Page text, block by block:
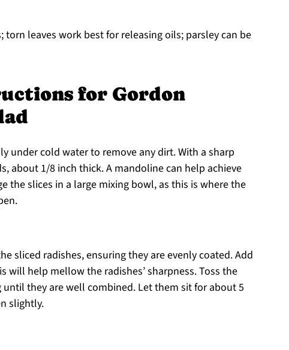
torn leaves work best for releasing oils; parsley can be
for Gordon
under cold water to remove any dirt. With a sharp
about 1/8 inch thick. A mandoline can help achieve
the slices in a large mixing bowl, as this is where the
sliced radishes, ensuring they are evenly coated. Add
will help mellow the radishes’ sharpness. Toss the
they are well combined. Let them sit for about 5
slightly.